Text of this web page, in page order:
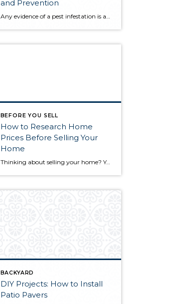
and Prevention
BEFORE YOU SELL
How to Research Home
Prices Before Selling Your
Home
Thinking about selling your home? You’ve likely got a thousand questions swimming around in your head, but there’s one that tends to stick out in homeowners’ minds above the others: What’s my home worth? Your real estate agent will be your greatest resource in answering this question once you’ve decided you’re ready to sell your […]
BACKYARD
DIY Projects: How to Install
Patio Pavers